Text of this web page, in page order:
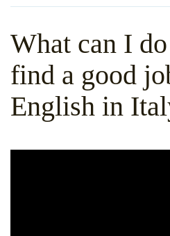
What can I
find a good
English in